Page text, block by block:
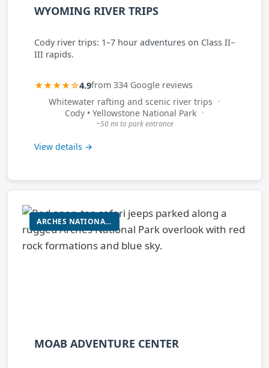
WYOMING RIVER TRIPS
Cody river trips: 1–7 hour adventures on Class II–
III rapids.
★★★★☆4.9from 334 Google reviews
Whitewater rafting and scenic river trips
Cody • Yellowstone National Park
~50 mi to park entrance
View details →
ARCHES NATIONAL PARK GUIDED TOUR (VEHICLE-BASED WITH SHORT WALKS)
MOAB ADVENTURE CENTER